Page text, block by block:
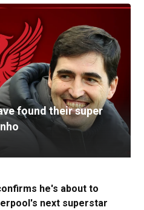
found their super
he's about to
next superstar